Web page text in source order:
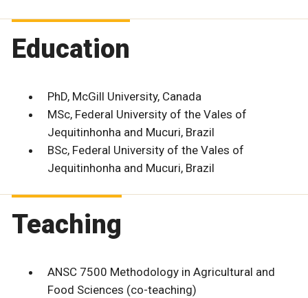
Education
PhD, McGill University, Canada
MSc, Federal University of the Vales of
Jequitinhonha and Mucuri, Brazil
BSc, Federal University of the Vales of
Jequitinhonha and Mucuri, Brazil
Teaching
ANSC 7500 Methodology in Agricultural and
Food Sciences (co-teaching)